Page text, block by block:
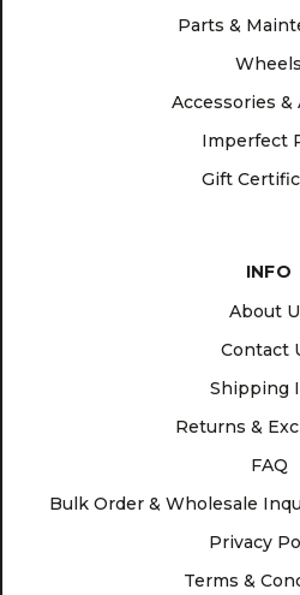
Parts &
Wheels
Accessories &
Imperfect
Gift
INFO
About
Contact
Shipping
Returns &
FAQ
Bulk Order & Wholesale
Privacy
Terms &